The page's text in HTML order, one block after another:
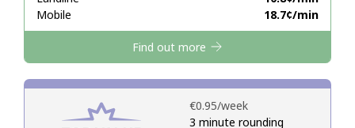
Sign in orJOIN NOW →
Mobile
⁦18.7¢⁩/min
Find out more
⁦€0.95⁩/week
3 minute rounding